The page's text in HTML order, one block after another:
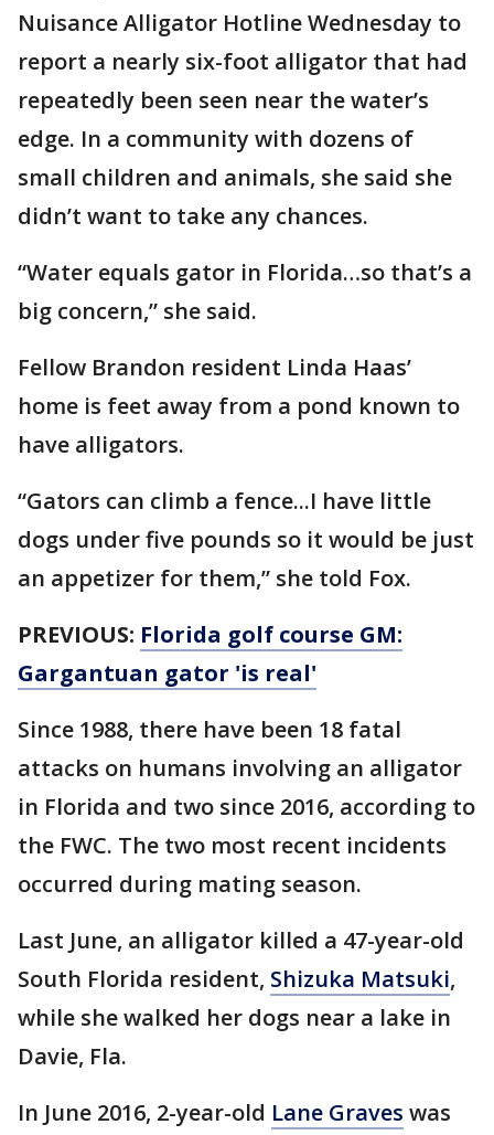
Nuisance Alligator Hotline Wednesday to
report a nearly six-foot alligator that had
repeatedly been seen near the water’s
edge. In a community with dozens of
small children and animals, she said she
didn’t want to take any chances.
“Water equals gator in Florida…so that’s a
big concern,” she said.
Fellow Brandon resident Linda Haas’
home is feet away from a pond known to
have alligators.
“Gators can climb a fence...I have little
dogs under five pounds so it would be just
an appetizer for them,” she told Fox.
PREVIOUS: Florida golf course GM:
Gargantuan gator 'is real'
Since 1988, there have been 18 fatal
attacks on humans involving an alligator
in Florida and two since 2016, according to
the FWC. The two most recent incidents
occurred during mating season.
Last June, an alligator killed a 47-year-old
South Florida resident, Shizuka Matsuki,
while she walked her dogs near a lake in
Davie, Fla.
In June 2016, 2-year-old Lane Graves was